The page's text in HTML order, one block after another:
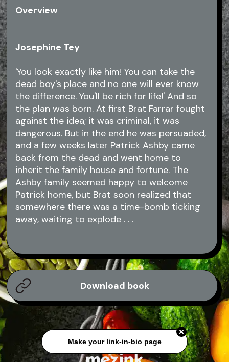
Overview
Josephine Tey
'You look exactly like him! You can take the
dead boy's place and no one will ever know
the difference. You'll be rich for life!' And so
the plan was born. At first Brat Farrar fought
against the idea; it was criminal, it was
dangerous. But in the end he was persuaded,
and a few weeks later Patrick Ashby came
back from the dead and went home to
inherit the family house and fortune. The
Ashby family seemed happy to welcome
Patrick home, but Brat soon realized that
somewhere there was a time-bomb ticking
away, waiting to explode . . .
Download book
Make your link-in-bio page